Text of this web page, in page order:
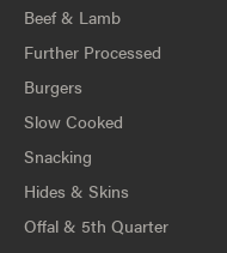
Beef & Lamb
Further Processed
Burgers
Slow Cooked
Snacking
Hides & Skins
Offal & 5th Quarter